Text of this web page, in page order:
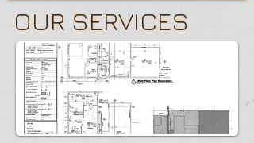
OUR SERVICES